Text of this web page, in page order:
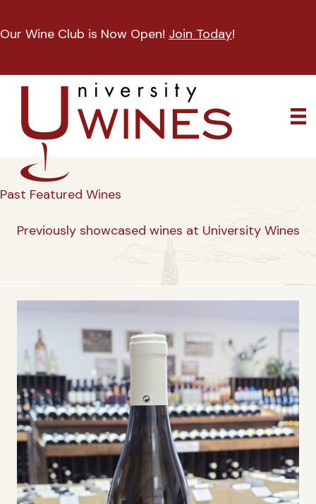
Our Wine Club is Now Open! Join Today!
Past Featured Wines
Previously showcased wines at University Wines